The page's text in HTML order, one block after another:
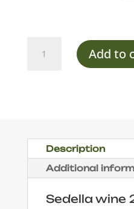
Add to
Description
Additional
Sedella wine